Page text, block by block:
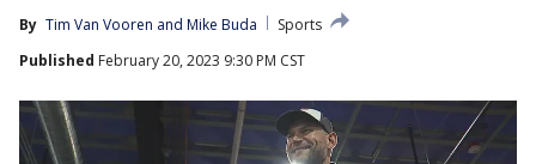
By Tim Van Vooren and Mike Buda
Sports
Published February 20, 2023 9:30 PM CST